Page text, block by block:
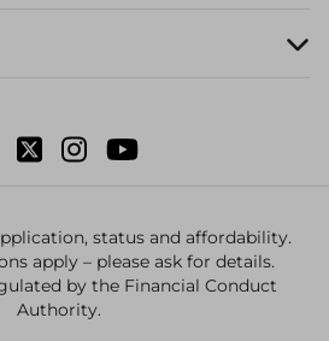
status and affordability.
apply – please ask for details.
by the Financial Conduct
Authority.